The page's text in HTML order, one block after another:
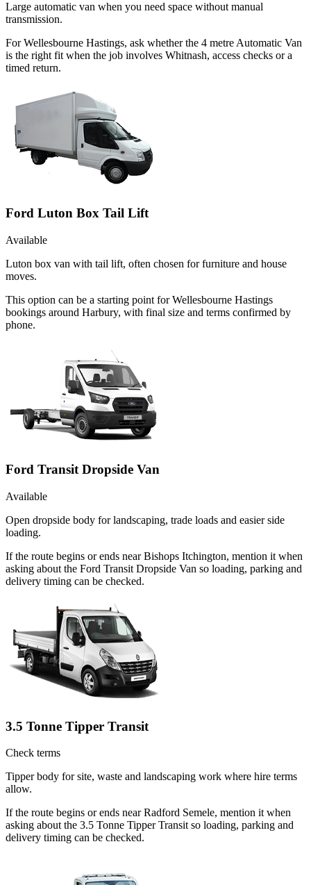
Large automatic van when you need space without manual
transmission.
For Wellesbourne Hastings, ask whether the 4 metre Automatic Van
is the right fit when the job involves Whitnash, access checks or a
timed return.
Ford Luton Box Tail Lift
Available
Luton box van with tail lift, often chosen for furniture and house
moves.
This option can be a starting point for Wellesbourne Hastings
bookings around Harbury, with final size and terms confirmed by
phone.
Ford Transit Dropside Van
Available
Open dropside body for landscaping, trade loads and easier side
loading.
If the route begins or ends near Bishops Itchington, mention it when
asking about the Ford Transit Dropside Van so loading, parking and
delivery timing can be checked.
3.5 Tonne Tipper Transit
Check terms
Tipper body for site, waste and landscaping work where hire terms
allow.
If the route begins or ends near Radford Semele, mention it when
asking about the 3.5 Tonne Tipper Transit so loading, parking and
delivery timing can be checked.